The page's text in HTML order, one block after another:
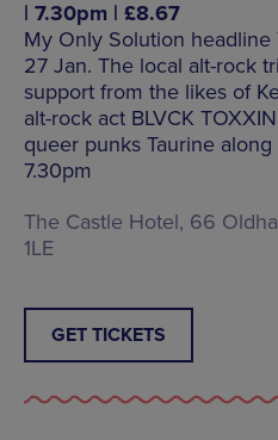
| 7.30pm | £8.67
My Only Solution
27 Jan. The local alt-rock
support from the likes of
alt-rock act BLVCK
queer punks Taurine
7.30pm
The Castle Hotel, 66
1LE
GET TICKETS